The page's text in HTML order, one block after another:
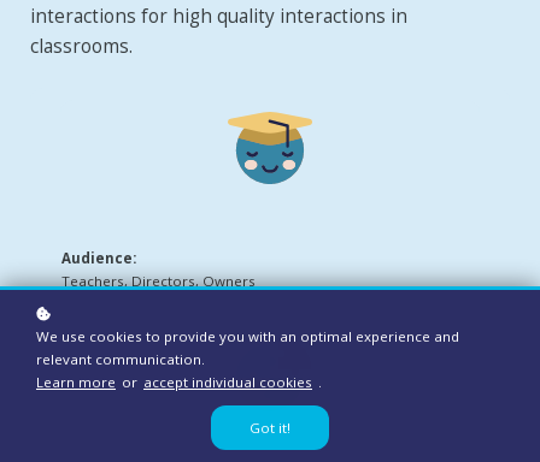
interactions for high quality interactions in
classrooms.
Audience:
Teachers, Directors, Owners
We use cookies to provide you with an optimal experience and
relevant communication.
Learn more or accept individual cookies .
Got it!